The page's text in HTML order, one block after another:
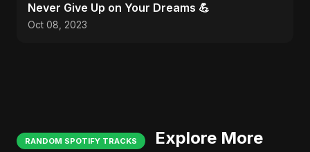
Never Give Up on Your Dreams 💪
Oct 08, 2023
RANDOM SPOTIFY TRACKS
Explore More